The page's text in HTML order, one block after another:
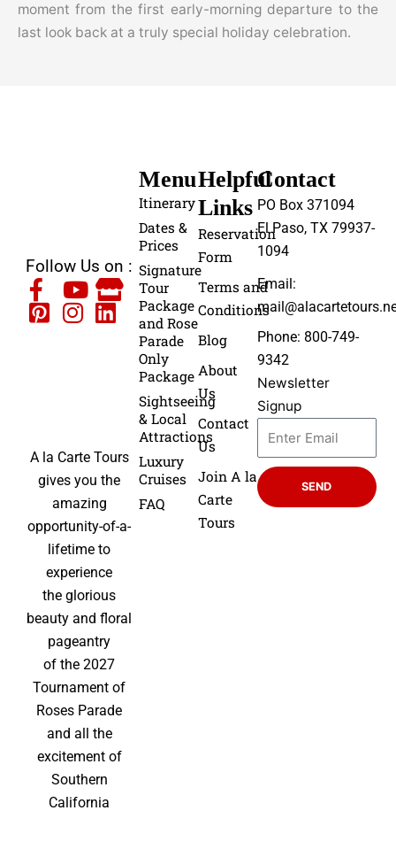
moment from the first early-morning departure to the
last look back at a truly special holiday celebration.
Follow Us on :
A la Carte Tours
gives you the
amazing
opportunity-of-a-
lifetime to
experience
the glorious
beauty and floral
pageantry
of the 2027
Tournament of
Roses Parade
and all the
excitement of
Southern
California
Helpful
Links
Reservation
Form
Terms and
Conditions
Blog
About
Us
Contact
Us
Join A la
Carte
Tours
Menu
Itinerary
Dates &
Prices
Signature
Tour
Package
and Rose
Parade
Only
Package
Sightseeing
& Local
Attractions
Luxury
Cruises
FAQ
Contact
PO Box 371094
El Paso, TX 79937-
1094
Email:
Phone: 800-749-
9342
Newsletter
Signup
SEND